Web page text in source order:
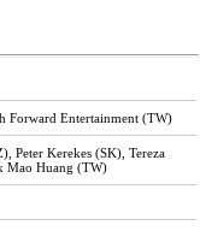
Forward Entertainment (TW)
Peter Kerekes (SK), Tereza
Mao Huang (TW)